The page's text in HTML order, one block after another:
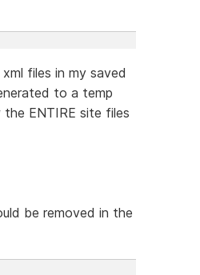
files in my saved
to a temp
ENTIRE site files
be removed in the